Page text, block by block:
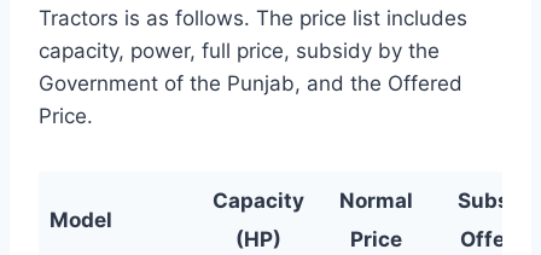
Tractors is as follows. The price list includes
capacity, power, full price, subsidy by the
Government of the Punjab, and the Offered
Price.
Model
Capacity
(HP)
Normal
Price
Subsidy
Offered